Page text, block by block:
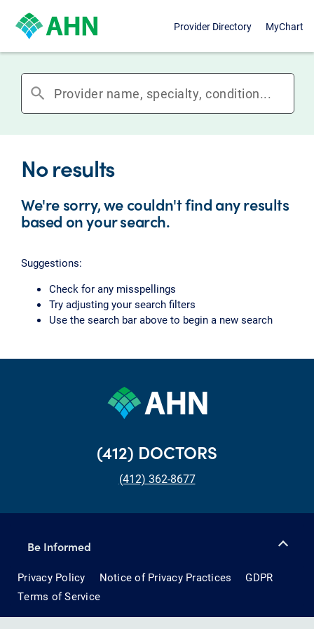
Provider Directory MyChart
search
No results
We're sorry, we couldn't find any results
based on your search.
Suggestions:
Check for any misspellings
Try adjusting your search filters
Use the search bar above to begin a new search
(412) DOCTORS
(412) 362-8677
Be Informed
Privacy Policy Notice of Privacy Practices
GDPR
Terms of Service